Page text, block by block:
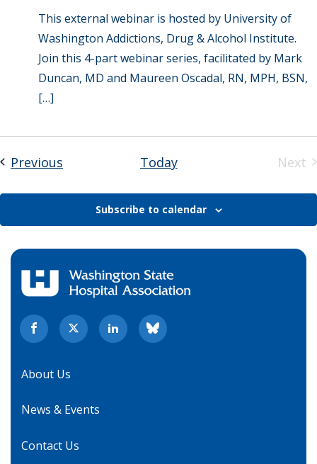
This external webinar is hosted by University of
Washington Addictions, Drug & Alcohol Institute.
Join this 4-part webinar series, facilitated by Mark
Duncan, MD and Maureen Oscadal, RN, MPH, BSN,
[…]
Previous Today
Next
Subscribe to calendar
About Us
News & Events
Contact Us